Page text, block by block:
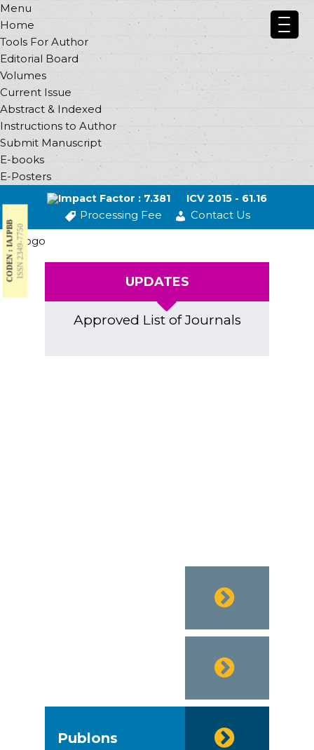
Menu
Home
Tools For Author
Editorial Board
Volumes
Current Issue
Abstract & Indexed
Instructions to Author
Submit Manuscript
E-books
E-Posters
Impact Factor : 7.381 ICV 2015 - 61.16
Processing Fee Contact Us
CODEN : IAJPBBISSN 2349-7750
UPDATES
Approved List of Journals
Publons